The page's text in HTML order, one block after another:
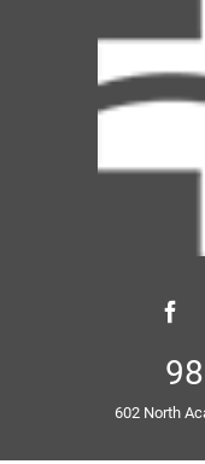
602 North